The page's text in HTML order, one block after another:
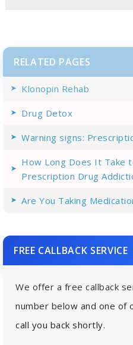
RELATED PAGES
Klonopin Rehab
Drug Detox
Warning signs:
How Long Does It Take
Prescription Drug
Are You Taking
FREE CALLBACK SERVICE
We offer a free callback
number below and one of
call you back shortly.